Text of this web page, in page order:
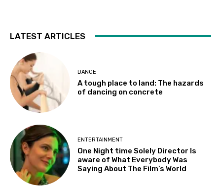
LATEST ARTICLES
DANCE
A tough place to land: The hazards
of dancing on concrete
ENTERTAINMENT
One Night time Solely Director Is
aware of What Everybody Was
Saying About The Film’s World